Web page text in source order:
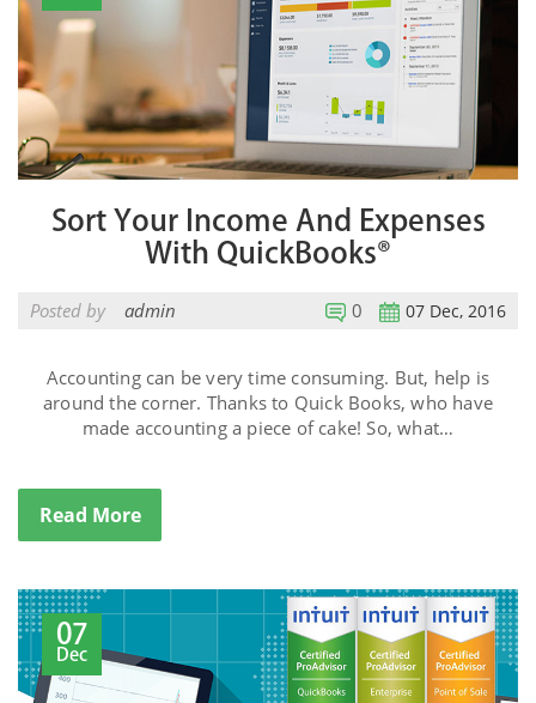
Sort Your Income And Expenses
With QuickBooks®
Posted by admin 0 07 Dec, 2016
Accounting can be very time consuming. But, help is
around the corner. Thanks to Quick Books, who have
made accounting a piece of cake! So, what…
Read More
07
Dec